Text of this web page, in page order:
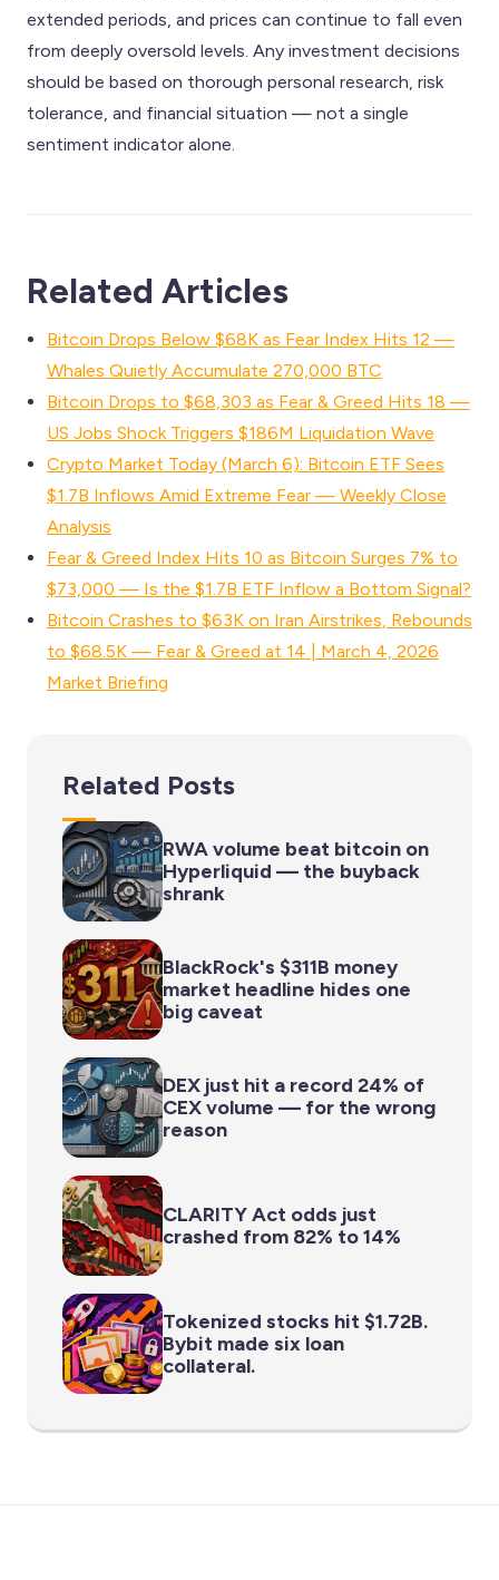
extended periods, and prices can continue to fall even
from deeply oversold levels. Any investment decisions
should be based on thorough personal research, risk
tolerance, and financial situation — not a single
sentiment indicator alone.
Related Articles
Bitcoin Drops Below $68K as Fear Index Hits 12 —
Whales Quietly Accumulate 270,000 BTC
Bitcoin Drops to $68,303 as Fear & Greed Hits 18 —
US Jobs Shock Triggers $186M Liquidation Wave
Crypto Market Today (March 6): Bitcoin ETF Sees
$1.7B Inflows Amid Extreme Fear — Weekly Close
Analysis
Fear & Greed Index Hits 10 as Bitcoin Surges 7% to
$73,000 — Is the $1.7B ETF Inflow a Bottom Signal?
Bitcoin Crashes to $63K on Iran Airstrikes, Rebounds
to $68.5K — Fear & Greed at 14 | March 4, 2026
Market Briefing
Related Posts
RWA volume beat bitcoin on
Hyperliquid — the buyback
shrank
BlackRock's $311B money
market headline hides one
big caveat
DEX just hit a record 24% of
CEX volume — for the wrong
reason
CLARITY Act odds just
crashed from 82% to 14%
Tokenized stocks hit $1.72B.
Bybit made six loan
collateral.